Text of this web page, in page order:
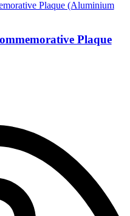
Plaque